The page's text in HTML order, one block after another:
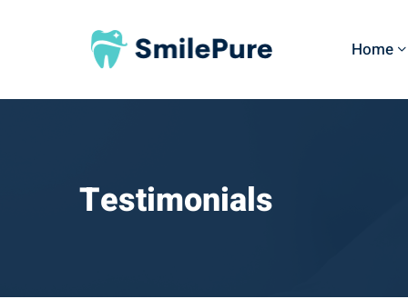
Home
Testimonials